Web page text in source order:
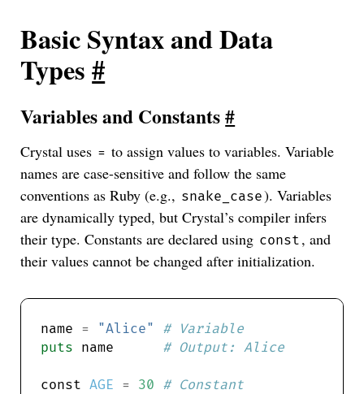
Basic Syntax and Data
Types#
Variables and Constants#
Crystal uses = to assign values to variables. Variable
names are case-sensitive and follow the same
conventions as Ruby (e.g., snake_case). Variables
are dynamically typed, but Crystal’s compiler infers
their type. Constants are declared using const , and
their values cannot be changed after initialization.
name = "Alice"
# Variable
puts name # Output: Alice
const AGE = 30 # Constant